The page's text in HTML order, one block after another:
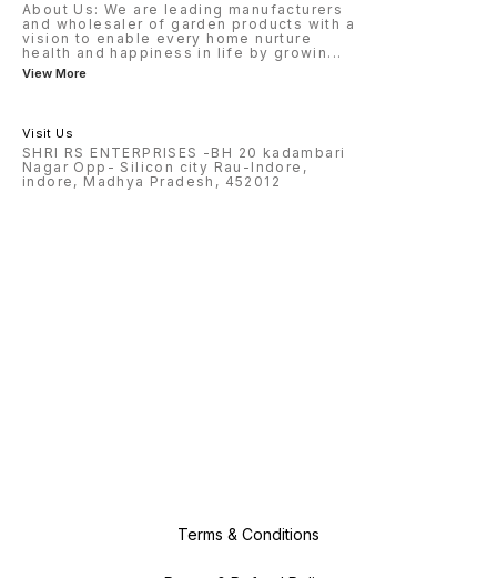
About Us: We are leading manufacturers
and wholesaler of garden products with a
vision to enable every home nurture
health and happiness in life by growin ...
View More
Visit Us
SHRI RS ENTERPRISES -BH 20 kadambari
Nagar Opp- Silicon city Rau-Indore,
indore, Madhya Pradesh, 452012
Terms & Conditions